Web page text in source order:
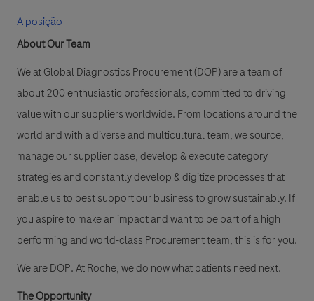
A posição
About Our Team
We at Global Diagnostics Procurement (DOP) are a team of
about 200 enthusiastic professionals, committed to driving
value with our suppliers worldwide. From locations around the
world and with a diverse and multicultural team, we source,
manage our supplier base, develop & execute category
strategies and constantly develop & digitize processes that
enable us to best support our business to grow sustainably. If
you aspire to make an impact and want to be part of a high
performing and world-class Procurement team, this is for you.
We are DOP. At Roche, we do now what patients need next.
The Opportunity